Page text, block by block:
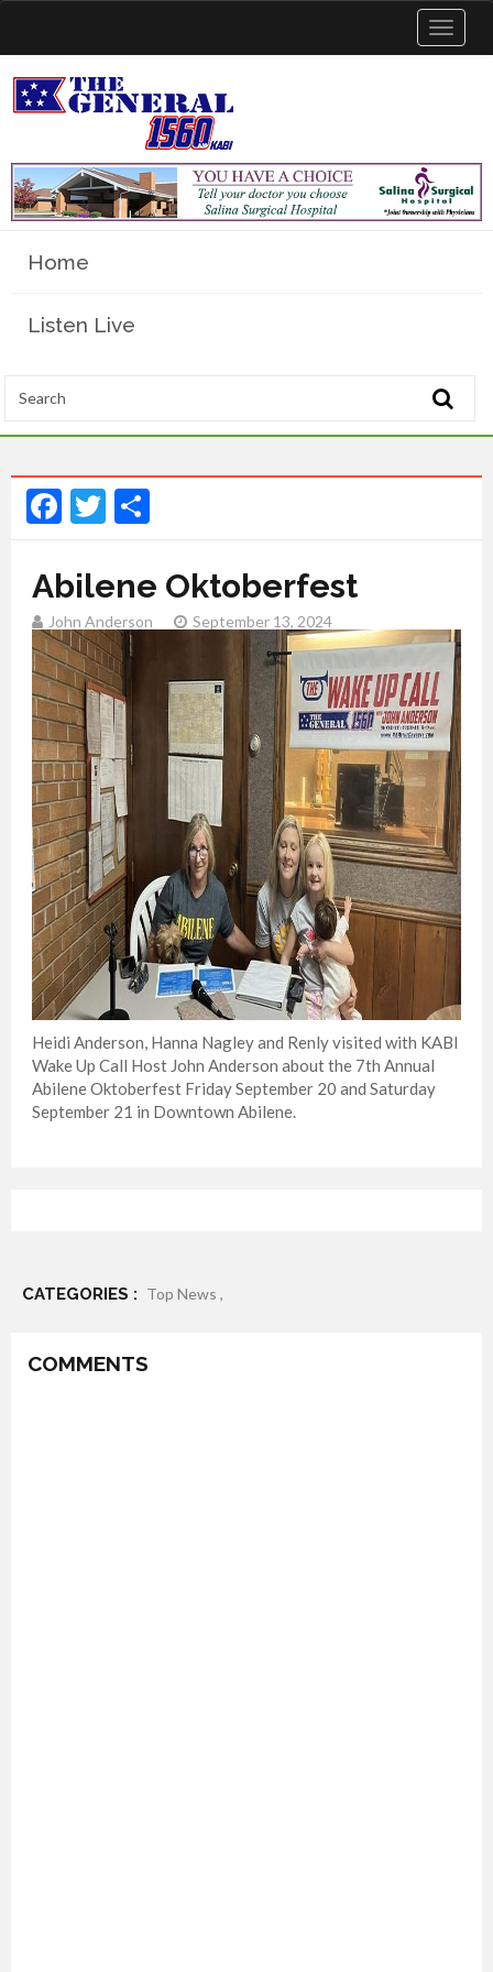
Toggle
Home
Listen Live
Facebook
Twitter
Abilene Oktoberfest
John Anderson September 13, 2024
Heidi Anderson, Hanna Nagley and Renly visited with KABI
Wake Up Call Host John Anderson about the 7th Annual
Abilene Oktoberfest Friday September 20 and Saturday
September 21 in Downtown Abilene.
CATEGORIES : Top News ,
COMMENTS